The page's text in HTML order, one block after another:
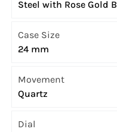
Steel with Rose Gold
Case Size
24 mm
Movement
Quartz
Dial